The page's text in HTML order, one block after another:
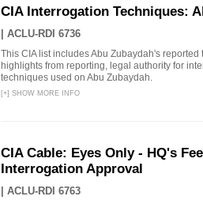
CIA Interrogation Techniques:
ACLU-RDI 6736
This CIA list includes Abu Zubaydah's
highlights from reporting, legal authority for
techniques used on Abu Zubaydah.
[+] SHOW MORE INFO
CIA Cable: Eyes Only - HQ's
Interrogation Approval
ACLU-RDI 6763